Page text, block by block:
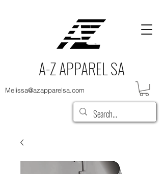
A-Z APPAREL SA
Melissa@azapparelsa.com